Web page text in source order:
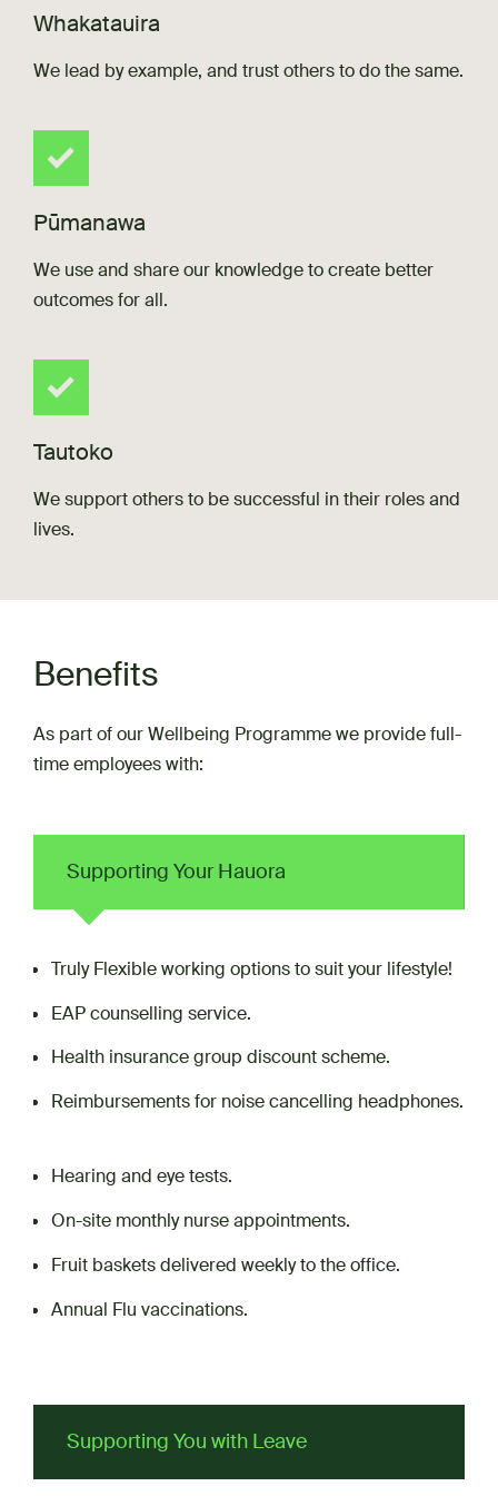
Whakatauira
We lead by example, and trust others to do the same.
Pūmanawa
We use and share our knowledge to create better
outcomes for all.
Tautoko
We support others to be successful in their roles and
lives.
Benefits
As part of our Wellbeing Programme we provide full-
time employees with:
Supporting Your Hauora
Truly Flexible working options to suit your lifestyle!
EAP counselling service.
Health insurance group discount scheme.
Reimbursements for noise cancelling headphones.
Hearing and eye tests.
On-site monthly nurse appointments.
Fruit baskets delivered weekly to the office.
Annual Flu vaccinations.
Supporting You with Leave